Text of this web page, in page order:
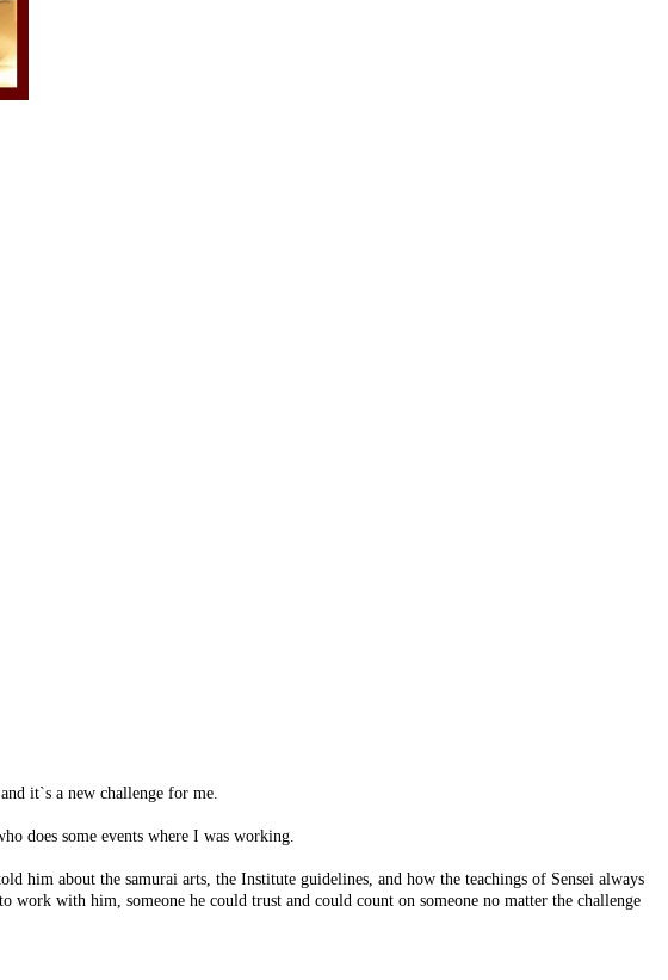
it`s a new challenge for me.
does some events where I was working.
him about the samurai arts, the Institute guidelines, and how the teachings of Sensei always
with him, someone he could trust and could count on someone no matter the challenge